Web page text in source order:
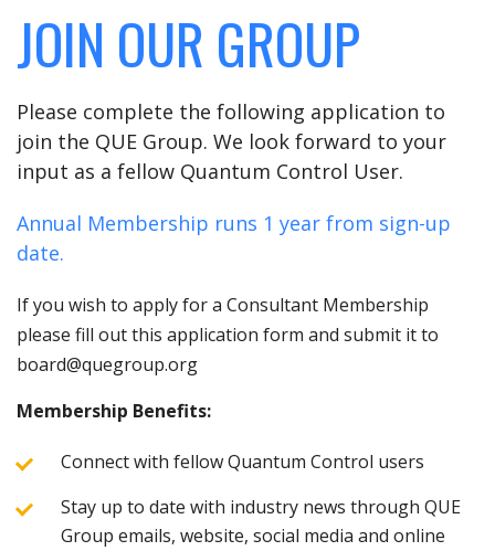
JOIN OUR GROUP
Please complete the following application to
join the QUE Group. We look forward to your
input as a fellow Quantum Control User.
Annual Membership runs 1 year from sign-up
date.
If you wish to apply for a Consultant Membership
please fill out this application form and submit it to
board@quegroup.org
Membership Benefits:
Connect with fellow Quantum Control users
Stay up to date with industry news through QUE
Group emails, website, social media and online